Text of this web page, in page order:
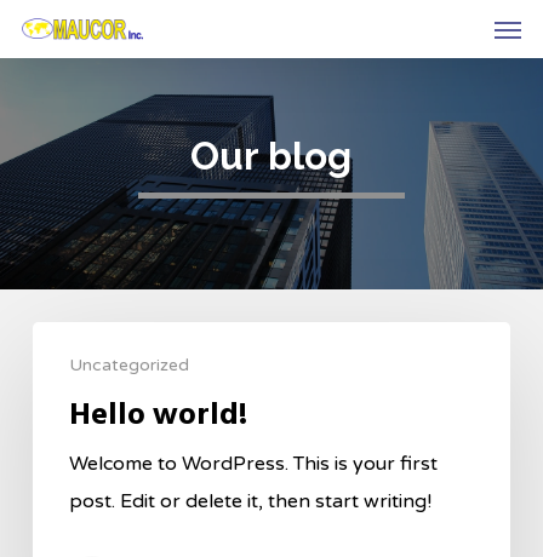
Skip
to
content
Our blog
Uncategorized
Hello world!
Welcome to WordPress. This is your first
post. Edit or delete it, then start writing!